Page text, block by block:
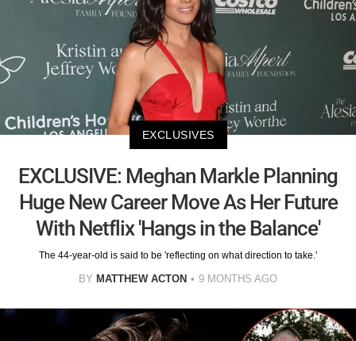
EXCLUSIVES
EXCLUSIVE: Meghan Markle Planning
Huge New Career Move As Her Future
With Netflix 'Hangs in the Balance'
The 44-year-old is said to be 'reflecting on what direction to take.'
BY MATTHEW ACTON 9 MONTHS AGO